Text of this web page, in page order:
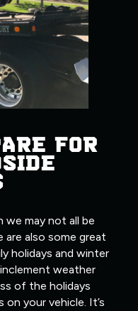
FOR
we may not all be
also some great
holidays and winter
weather
of the holidays
your vehicle. It’s